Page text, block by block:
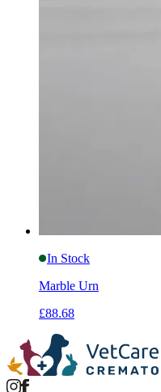
In Stock
Marble Urn
£88.68